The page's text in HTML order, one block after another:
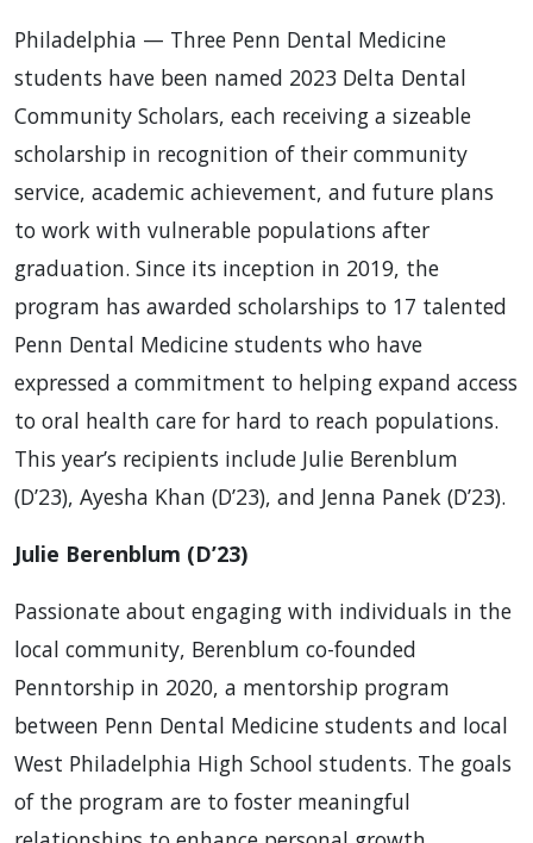
Philadelphia — Three Penn Dental Medicine
students have been named 2023 Delta Dental
Community Scholars, each receiving a sizeable
scholarship in recognition of their community
service, academic achievement, and future plans
to work with vulnerable populations after
graduation. Since its inception in 2019, the
program has awarded scholarships to 17 talented
Penn Dental Medicine students who have
expressed a commitment to helping expand access
to oral health care for hard to reach populations.
This year’s recipients include Julie Berenblum
(D’23), Ayesha Khan (D’23), and Jenna Panek (D’23).
Julie Berenblum (D’23)
Passionate about engaging with individuals in the
local community, Berenblum co-founded
Penntorship in 2020, a mentorship program
between Penn Dental Medicine students and local
West Philadelphia High School students. The goals
of the program are to foster meaningful